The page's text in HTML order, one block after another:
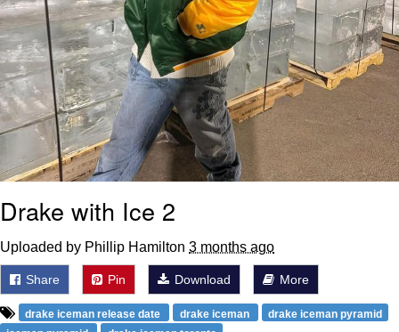
Drake with Ice 2
Uploaded by Phillip Hamilton 3 months ago
Share Pin Download More
drake iceman release date drake iceman
drake iceman pyramid